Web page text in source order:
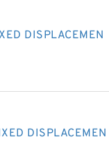
DISPLACEMEN
DISPLACEMEN